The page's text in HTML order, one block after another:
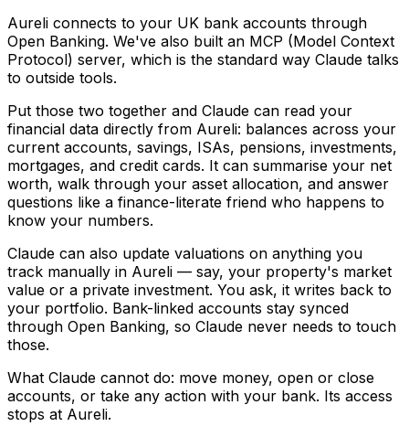
Aureli connects to your UK bank accounts through
Open Banking. We've also built an MCP (Model Context
Protocol) server, which is the standard way Claude talks
to outside tools.
Put those two together and Claude can read your
financial data directly from Aureli: balances across your
current accounts, savings, ISAs, pensions, investments,
mortgages, and credit cards. It can summarise your net
worth, walk through your asset allocation, and answer
questions like a finance-literate friend who happens to
know your numbers.
Claude can also update valuations on anything you
track manually in Aureli — say, your property's market
value or a private investment. You ask, it writes back to
your portfolio. Bank-linked accounts stay synced
through Open Banking, so Claude never needs to touch
those.
What Claude cannot do: move money, open or close
accounts, or take any action with your bank. Its access
stops at Aureli.